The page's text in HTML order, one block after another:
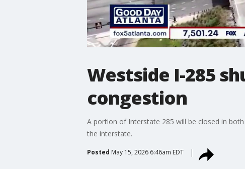
Westside I-285
congestion
A portion of Interstate 285 will be closed in
the interstate.
Posted May 15, 2026 6:46am EDT